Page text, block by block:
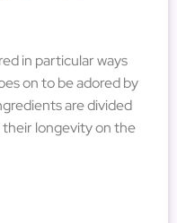
in particular ways
on to be adored by
are divided
longevity on the